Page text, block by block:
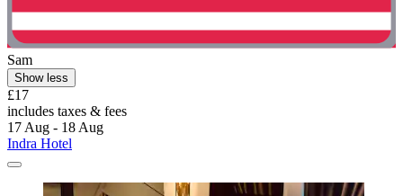
Sam
Show less
£17
includes taxes & fees
17 Aug - 18 Aug
Indra Hotel